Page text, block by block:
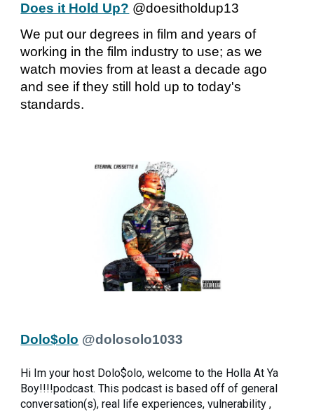
Does it Hold Up? @doesitholdup13
We put our degrees in film and years of
working in the film industry to use; as we
watch movies from at least a decade ago
and see if they still hold up to today's
standards.
Dolo$olo @dolosolo1033
Hi Im your host Dolo$olo, welcome to the Holla At Ya
Boy!!!!podcast. This podcast is based off of general
conversation(s), real life experiences, vulnerability ,